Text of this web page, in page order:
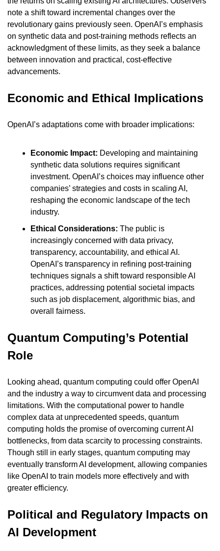
note a shift toward incremental changes over the
revolutionary gains previously seen. OpenAI’s emphasis
on synthetic data and post-training methods reflects an
acknowledgment of these limits, as they seek a balance
between innovation and practical, cost-effective
advancements.
Economic and Ethical Implications
OpenAI’s adaptations come with broader implications:
Economic Impact: Developing and maintaining
synthetic data solutions requires significant
investment. OpenAI’s choices may influence other
companies’ strategies and costs in scaling AI,
reshaping the economic landscape of the tech
industry.
Ethical Considerations: The public is
increasingly concerned with data privacy,
transparency, accountability, and ethical AI.
OpenAI’s transparency in refining post-training
techniques signals a shift toward responsible AI
practices, addressing potential societal impacts
such as job displacement, algorithmic bias, and
overall fairness.
Quantum Computing’s Potential
Role
Looking ahead, quantum computing could offer OpenAI
and the industry a way to circumvent data and processing
limitations. With the computational power to handle
complex data at unprecedented speeds, quantum
computing holds the promise of overcoming current AI
bottlenecks, from data scarcity to processing constraints.
Though still in early stages, quantum computing may
eventually transform AI development, allowing companies
like OpenAI to train models more effectively and with
greater efficiency.
Political and Regulatory Impacts on
AI Development